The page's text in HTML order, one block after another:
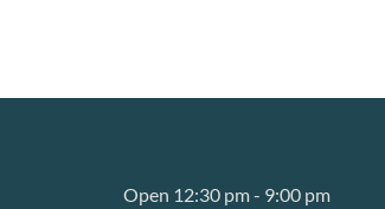
Open 12:30 pm - 9:00 pm